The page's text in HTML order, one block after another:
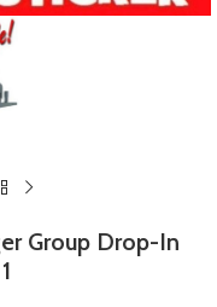
Group Drop-In